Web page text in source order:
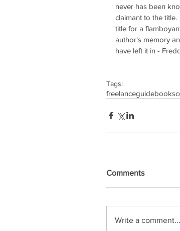
never has been
claimant to the
title for a
author's memory
have left it in -
Tags:
freelanceguidebooks
Comments
Write a comment...